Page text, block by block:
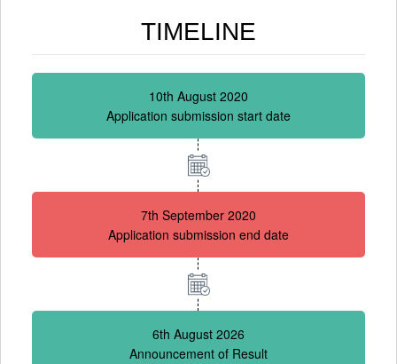
TIMELINE
10th August 2020
Application submission start date
7th September 2020
Application submission end date
6th August 2026
Announcement of Result